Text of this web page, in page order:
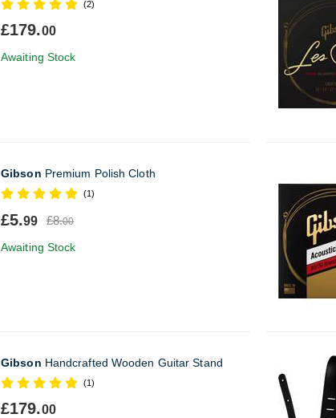
(2)
£179.00
Awaiting Stock
Gibson Premium Polish Cloth
(1)
£5.99 £8.00
Awaiting Stock
Gibson Handcrafted Wooden Guitar Stand
(1)
£179.00